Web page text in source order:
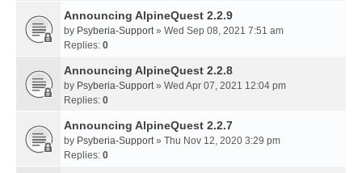
Announcing AlpineQuest 2.2.9
by Psyberia-Support» Wed Sep 08, 2021 7:51 am
Replies: 0
Announcing AlpineQuest 2.2.8
by Psyberia-Support» Wed Apr 07, 2021 12:04 pm
Replies: 0
Announcing AlpineQuest 2.2.7
by Psyberia-Support» Thu Nov 12, 2020 3:29 pm
Replies: 0